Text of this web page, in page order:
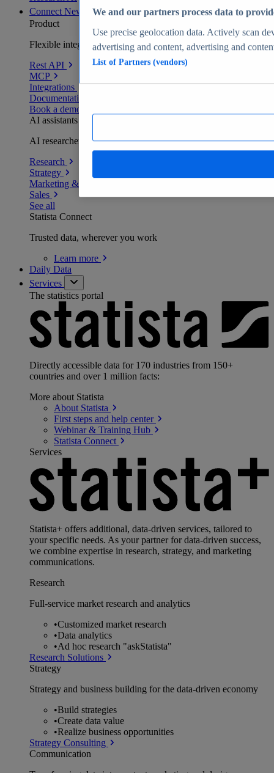
Connect New
Product
Flexible integration for any environment
Rest API
MCP
Integrations
Documentation
Book a demo
AI assistants
AI researchers delivering human-verified insights
Research
Strategy
Marketing & PR
Sales
See all
Statista Connect
Trusted data, wherever you work
Learn more
Daily Data
Services
The statistics portal
Directly accessible data for 170 industries from 150+
countries and over 1 million facts:
More about Statista
About Statista
First steps and help center
Webinar & Training Hub
Statista Connect
Services
Statista+ offers additional, data-driven services, tailored to
your specific needs. As your partner for data-driven success,
we combine expertise in research, strategy, and marketing
communications.
Research
Full-service market research and analytics
•Customized market research
•Data analytics
•Ad hoc research "askStatista"
Research Solutions
Strategy
Strategy and business building for the data-driven economy
•Build strategies
•Create data value
•Realize business opportunities
Strategy Consulting
Communication
We and our partners process data to
Use precise geolocation data. Actively scan
advertising and content, advertising and
List of Partners (vendors)